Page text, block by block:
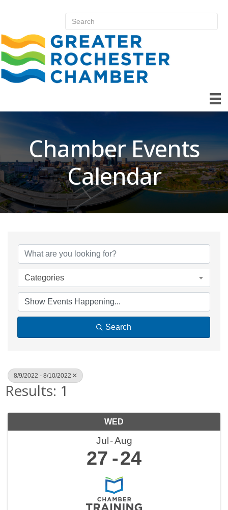
Chamber Events
Calendar
Categories
Search
8/9/2022 - 8/10/2022
Results: 1
WED
Jul Aug
27 24